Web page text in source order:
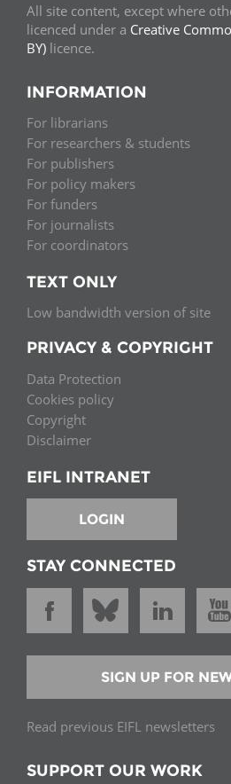
All site content, except where
licenced under a Creative
BY) licence.
INFORMATION
For librarians
For researchers & students
For publishers
For policy makers
For funders
For journalists
For coordinators
TEXT ONLY
Low bandwidth version of site
PRIVACY & COPYRIGHT
Data Protection
Cookies policy
Copyright
Disclaimer
EIFL INTRANET
LOGIN
STAY CONNECTED
SIGN UP FOR
Read previous EIFL newsletters
SUPPORT OUR WORK